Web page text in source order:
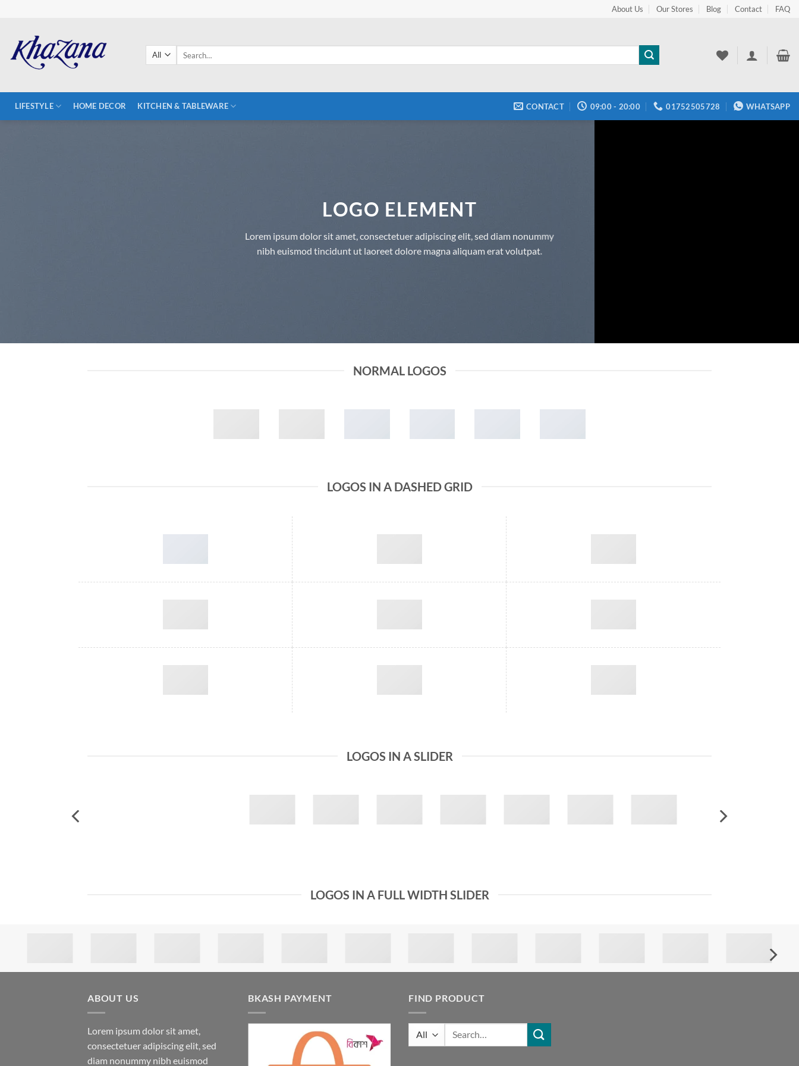
About Us Our Stores Blog Contact FAQ
LIFESTYLE HOME DECOR KITCHEN & TABLEWARE CONTACT 09:00 - 20:00 01752505728 WHATSAPP
LOGO ELEMENT
Lorem ipsum dolor sit amet, consectetuer adipiscing elit, sed diam nonummy
nibh euismod tincidunt ut laoreet dolore magna aliquam erat volutpat.
NORMAL LOGOS
LOGOS IN A DASHED GRID
LOGOS IN A SLIDER
LOGOS IN A FULL WIDTH SLIDER
ABOUT US
Lorem ipsum dolor sit amet,
consectetuer adipiscing elit, sed
diam nonummy nibh euismod
BKASH PAYMENT FIND PRODUCT
Search